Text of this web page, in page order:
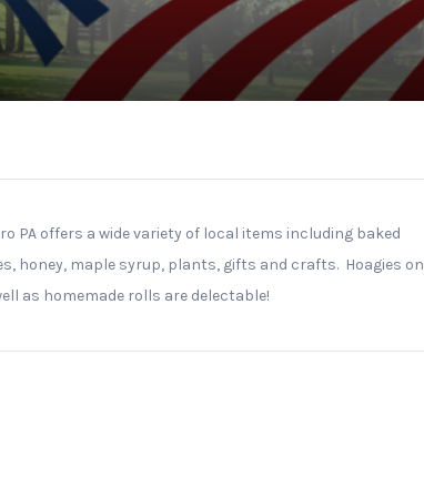
PA offers a wide variety of local items including baked
honey, maple syrup, plants, gifts and crafts. Hoagies on
as homemade rolls are delectable!